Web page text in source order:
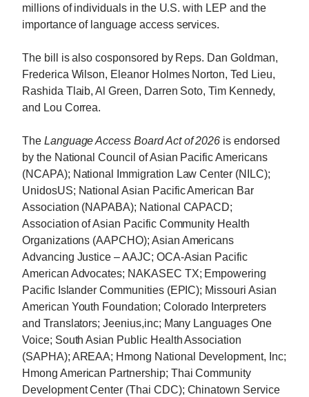
millions of individuals in the U.S. with LEP and the
importance of language access services.
The bill is also cosponsored by Reps. Dan Goldman,
Frederica Wilson, Eleanor Holmes Norton, Ted Lieu,
Rashida Tlaib, Al Green, Darren Soto, Tim Kennedy,
and Lou Correa.
The Language Access Board Act of 2026 is endorsed
by the National Council of Asian Pacific Americans
(NCAPA); National Immigration Law Center (NILC);
UnidosUS; National Asian Pacific American Bar
Association (NAPABA); National CAPACD;
Association of Asian Pacific Community Health
Organizations (AAPCHO); Asian Americans
Advancing Justice – AAJC; OCA-Asian Pacific
American Advocates; NAKASEC TX; Empowering
Pacific Islander Communities (EPIC); Missouri Asian
American Youth Foundation; Colorado Interpreters
and Translators; Jeenius,inc; Many Languages One
Voice; South Asian Public Health Association
(SAPHA); AREAA; Hmong National Development, Inc;
Hmong American Partnership; Thai Community
Development Center (Thai CDC); Chinatown Service